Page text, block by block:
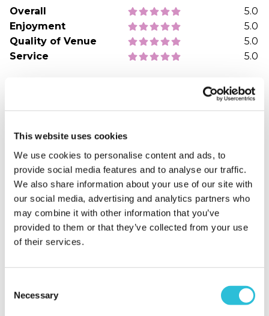
This website uses cookies
We use cookies to personalise content and ads, to
provide social media features and to analyse our traffic.
We also share information about your use of our site with
our social media, advertising and analytics partners who
may combine it with other information that you’ve
provided to them or that they’ve collected from your use
of their services.
Selection
Necessary
Overall
5.0
Enjoyment
5.0
Quality of Venue
5.0
Service
5.0
Joanna P. - verified purchaser
19/05/2024
We loved every minute, it was fun and very
informative taking us back to different times
When did your experience take place?2024-05-
19T05:16:34.689Z